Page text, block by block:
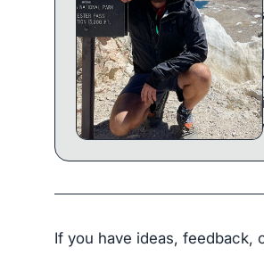
If you have ideas, feedback,